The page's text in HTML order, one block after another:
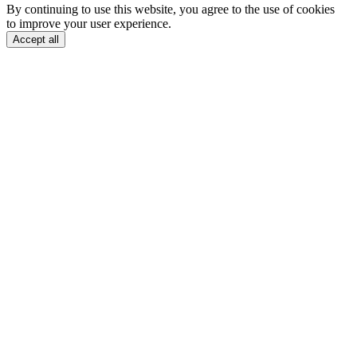
By continuing to use this website, you agree to the use of cookies
to improve your user experience.
Accept all